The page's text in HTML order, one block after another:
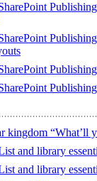
kingdom “What’ll
and library
and library